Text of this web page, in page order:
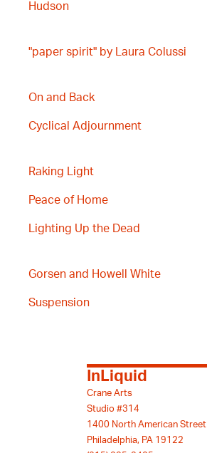
Hudson
"paper spirit" by Laura Colussi
On and Back
Cyclical Adjournment
Raking Light
Peace of Home
Lighting Up the Dead
Gorsen and Howell White
Suspension
InLiquid
Crane Arts
Studio #314
1400 North American Street
Philadelphia, PA 19122